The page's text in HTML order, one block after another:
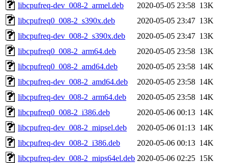
libcpufreq-dev_008-2_armel.deb
2020-05-05 23:58 13K
libcpufreq0_008-2_s390x.deb
2020-05-05 23:47 13K
libcpufreq-dev_008-2_s390x.deb
2020-05-05 23:47 13K
libcpufreq0_008-2_arm64.deb
2020-05-05 23:58 13K
libcpufreq0_008-2_amd64.deb
2020-05-05 23:58 14K
libcpufreq-dev_008-2_amd64.deb
2020-05-05 23:58 14K
libcpufreq-dev_008-2_arm64.deb
2020-05-05 23:58 14K
libcpufreq0_008-2_i386.deb
2020-05-06 00:13 14K
libcpufreq-dev_008-2_mipsel.deb
2020-05-06 01:13 14K
libcpufreq-dev_008-2_i386.deb
2020-05-06 00:13 14K
libcpufreq-dev_008-2_mips64el.deb 2020-05-06 02:25 15K